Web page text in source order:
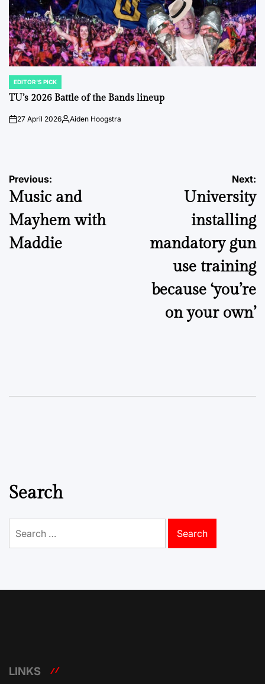
POSTED
IN
EDITOR'S PICK
TU’s 2026 Battle of the Bands lineup
on27 April 2026Posted
Aiden Hoogstra
Post
navigation
Previous:
Music and
Mayhem with
Maddie
Next:
University
installing
mandatory gun
use training
because ‘you’re
on your own’
Search
for:
LINKS